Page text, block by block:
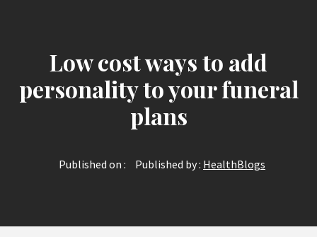
Low cost ways to add
personality to your funeral
plans
Published on : Published by : HealthBlogs